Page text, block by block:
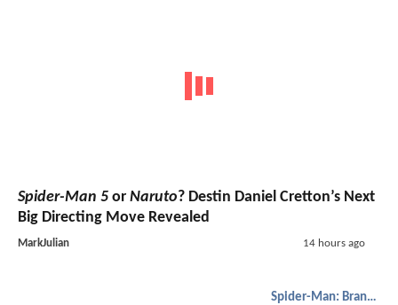
Spider-Man 5 or Naruto? Destin Daniel Cretton’s Next
Big Directing Move Revealed
MarkJulian 14 hours ago
Spider-Man: Brand New Day